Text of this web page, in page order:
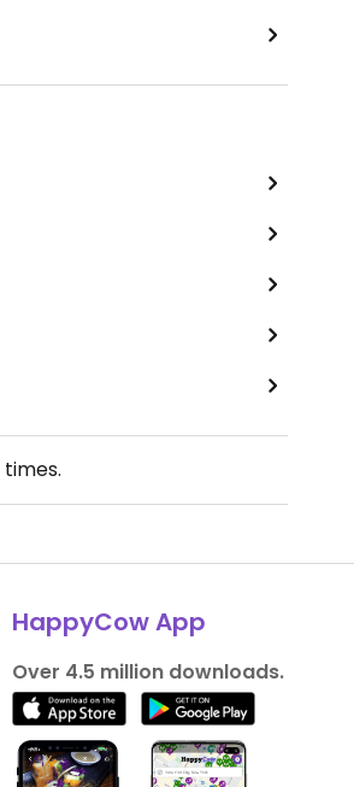
times.
HappyCow App
Over 4.5 million downloads.